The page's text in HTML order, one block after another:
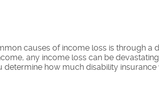
causes of income loss is through a
any income loss can be
how much disability